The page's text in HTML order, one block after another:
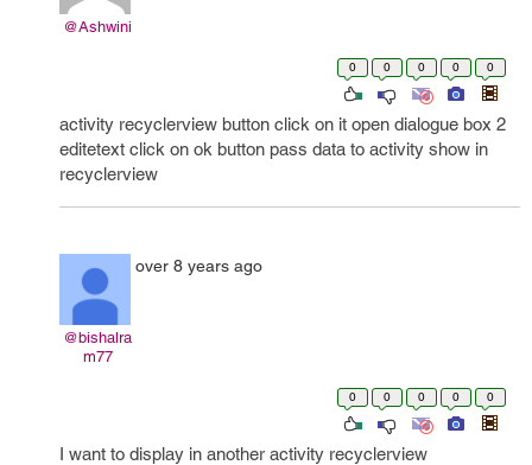
@Ashwini
0 0 0 0 0
activity recyclerview button click on it open dialogue box 2
editetext click on ok button pass data to activity show in
recyclerview
@bishalra
m77
over 8 years ago
0 0 0 0 0
I want to display in another activity recyclerview